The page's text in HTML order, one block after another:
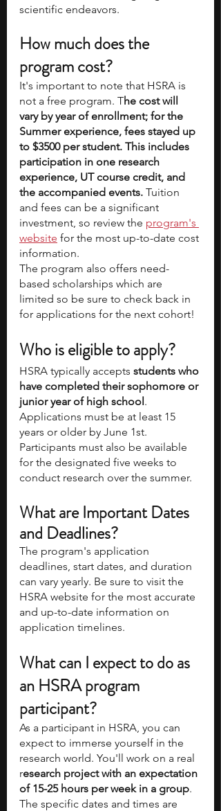
scientific endeavors.
How much does the
program cost?
It's important to note that HSRA is
not a free program. The cost will
vary by year of enrollment; for the
Summer experience, fees stayed up
to $3500 per student. This includes
participation in one research
experience, UT course credit, and
the accompanied events. Tuition
and fees can be a significant
investment, so review the program's
website for the most up-to-date cost
information.
The program also offers need-
based scholarships which are
limited so be sure to check back in
for applications for the next cohort!
Who is eligible to apply?
HSRA typically accepts students who
have completed their sophomore or
junior year of high school.
Applications must be at least 15
years or older by June 1st.
Participants must also be available
for the designated five weeks to
conduct research over the summer.
What are Important Dates
and Deadlines?
The program's application
deadlines, start dates, and duration
can vary yearly. Be sure to visit the
HSRA website for the most accurate
and up-to-date information on
application timelines.
What can I expect to do as
an HSRA program
participant?
As a participant in HSRA, you can
expect to immerse yourself in the
research world. You'll work on a real
research project with an expectation
of 15-25 hours per week in a group.
The specific dates and times are